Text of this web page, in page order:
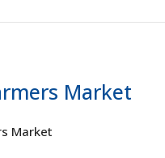
Market